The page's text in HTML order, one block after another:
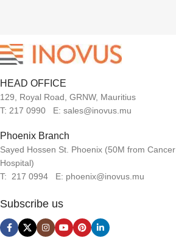
HEAD OFFICE
129, Royal Road, GRNW, Mauritius
T: 217 0990 E: sales@inovus.mu
Phoenix Branch
Sayed Hossen St. Phoenix (50M from Cancer
Hospital)
T: 217 0994 E: phoenix@inovus.mu
Subscribe us